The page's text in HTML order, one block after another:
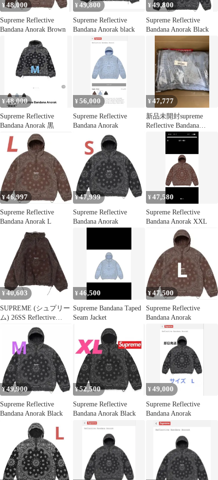
¥48,000
Supreme Reflective
Bandana Anorak Brown
¥ 49,800
Supreme Reflective
Bandana Anorak black
¥ 49,800
Supreme Reflective
Bandana Anorak Black
¥ 48,000
Supreme Reflective
Bandana Anorak 黒
¥56,000
Supreme Reflective
Bandana Anorak
¥47,777
新品未開封supreme
Reflective Bandana
Anorak L
¥46,997
Supreme Reflective
Bandana Anorak L
¥47,999
Supreme Reflective
Bandana Anorak
¥47,580
Supreme Reflective
Bandana Anorak XXL
¥ 40,603
SUPREME (シュプリー
ム) 26SS Reflective
Bandana Anorak リフレ
クティブ バンダナ柄 ア
ノラックナイロンジャ
ケット ブラウン
¥46,500
Supreme Bandana Taped
Seam Jacket
¥47,500
Supreme Reflective
Bandana Anorak
¥49,900
Supreme Reflective
Bandana Anorak Black
¥52,500
Supreme Reflective
Bandana Anorak Black
¥49,000
Supreme Reflective
Bandana Anorak